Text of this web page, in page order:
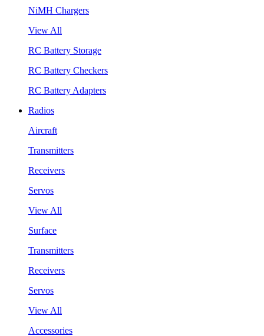
NiMH Chargers
View All
RC Battery Storage
RC Battery Checkers
RC Battery Adapters
Radios
Aircraft
Transmitters
Receivers
Servos
View All
Surface
Transmitters
Receivers
Servos
View All
Accessories